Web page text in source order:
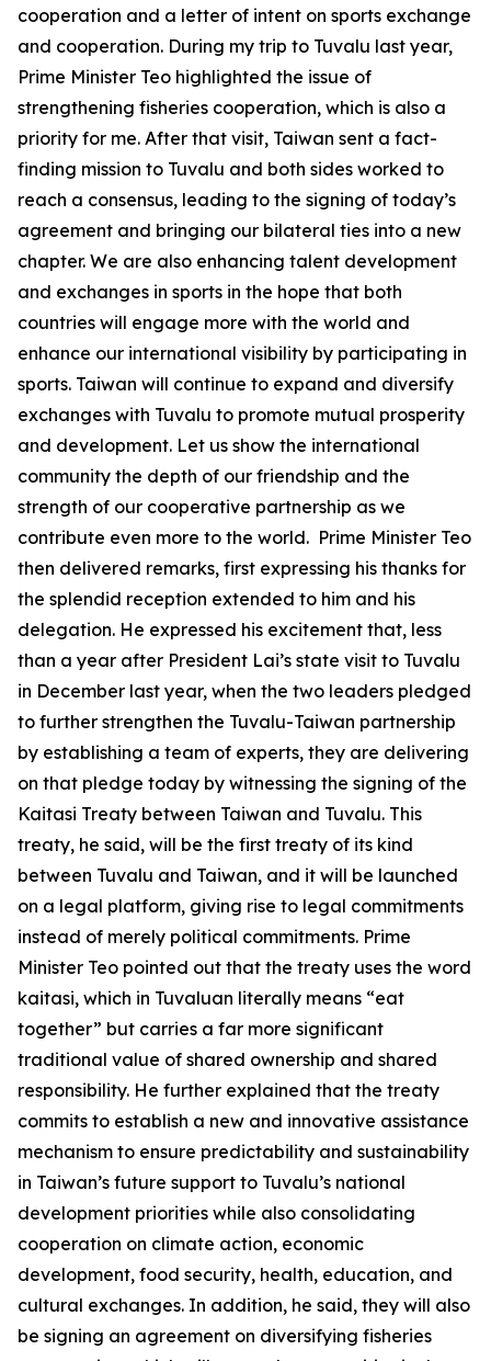
cooperation and a letter of intent on sports exchange
and cooperation. During my trip to Tuvalu last year,
Prime Minister Teo highlighted the issue of
strengthening fisheries cooperation, which is also a
priority for me. After that visit, Taiwan sent a fact-
finding mission to Tuvalu and both sides worked to
reach a consensus, leading to the signing of today’s
agreement and bringing our bilateral ties into a new
chapter. We are also enhancing talent development
and exchanges in sports in the hope that both
countries will engage more with the world and
enhance our international visibility by participating in
sports. Taiwan will continue to expand and diversify
exchanges with Tuvalu to promote mutual prosperity
and development. Let us show the international
community the depth of our friendship and the
strength of our cooperative partnership as we
contribute even more to the world. Prime Minister Teo
then delivered remarks, first expressing his thanks for
the splendid reception extended to him and his
delegation. He expressed his excitement that, less
than a year after President Lai’s state visit to Tuvalu
in December last year, when the two leaders pledged
to further strengthen the Tuvalu-Taiwan partnership
by establishing a team of experts, they are delivering
on that pledge today by witnessing the signing of the
Kaitasi Treaty between Taiwan and Tuvalu. This
treaty, he said, will be the first treaty of its kind
between Tuvalu and Taiwan, and it will be launched
on a legal platform, giving rise to legal commitments
instead of merely political commitments. Prime
Minister Teo pointed out that the treaty uses the word
kaitasi, which in Tuvaluan literally means “eat
together” but carries a far more significant
traditional value of shared ownership and shared
responsibility. He further explained that the treaty
commits to establish a new and innovative assistance
mechanism to ensure predictability and sustainability
in Taiwan’s future support to Tuvalu’s national
development priorities while also consolidating
cooperation on climate action, economic
development, food security, health, education, and
cultural exchanges. In addition, he said, they will also
be signing an agreement on diversifying fisheries